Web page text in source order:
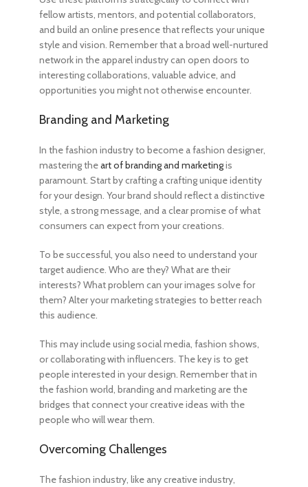
fellow artists, mentors, and potential collaborators,
and build an online presence that reflects your unique
style and vision. Remember that a broad well-nurtured
network in the apparel industry can open doors to
interesting collaborations, valuable advice, and
opportunities you might not otherwise encounter.
Branding and Marketing
In the fashion industryto become a fashion designer,
mastering theart of branding and marketingis
paramount. Start by crafting a crafting unique identity
for your design. Your brand should reflect a distinctive
style, a strong message, and a clear promise of what
consumers can expect from your creations.
To be successful, you also need to understand your
target audience. Who are they? What are their
interests? What problem can your images solve for
them? Alter your marketing strategies to better reach
this audience.
This may include using social media, fashion shows,
or collaborating with influencers. The key is to get
people interested in your design. Remember that in
the fashion world, branding and marketing are the
bridges that connect your creative ideas with the
people who will wear them.
Overcoming Challenges
The fashion industry, like any creative industry,